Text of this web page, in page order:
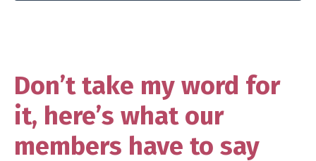
Don’t take my word for
it, here’s what our
members have to say